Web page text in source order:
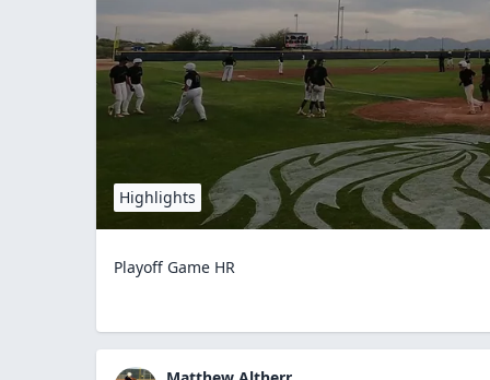
Highlights
Playoff Game HR